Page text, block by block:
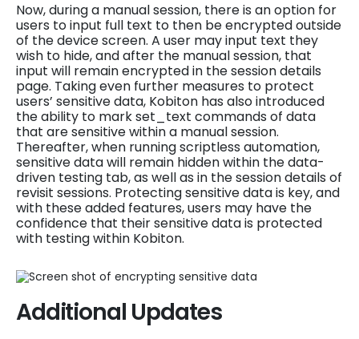
Now, during a manual session, there is an option for
users to input full text to then be encrypted outside
of the device screen. A user may input text they
wish to hide, and after the manual session, that
input will remain encrypted in the session details
page. Taking even further measures to protect
users’ sensitive data, Kobiton has also introduced
the ability to mark set_text commands of data
that are sensitive within a manual session.
Thereafter, when running scriptless automation,
sensitive data will remain hidden within the data-
driven testing tab, as well as in the session details of
revisit sessions. Protecting sensitive data is key, and
with these added features, users may have the
confidence that their sensitive data is protected
with testing within Kobiton.
Additional Updates